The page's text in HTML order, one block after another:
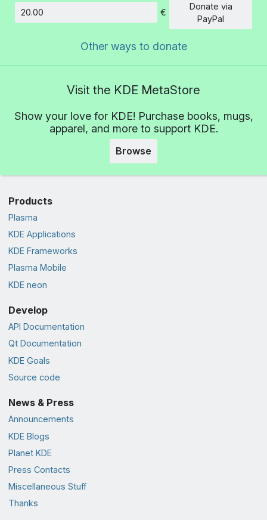
Amount
€
Donate via
PayPal
Other ways to donate
Visit the KDE MetaStore
Show your love for KDE! Purchase books, mugs,
apparel, and more to support KDE.
Browse
Products
Plasma
KDE Applications
KDE Frameworks
Plasma Mobile
KDE neon
Develop
API Documentation
Qt Documentation
KDE Goals
Source code
News & Press
Announcements
KDE Blogs
Planet KDE
Press Contacts
Miscellaneous Stuff
Thanks